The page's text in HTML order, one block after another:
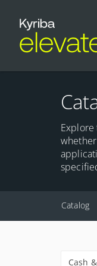
Explore
Catalog
Cash